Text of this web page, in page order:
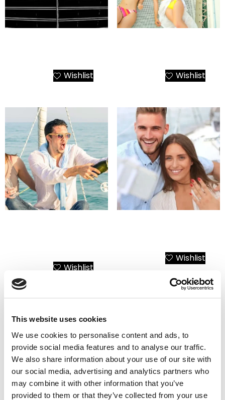
This website uses cookies
We use cookies to personalise content and ads, to
provide social media features and to analyse our traffic.
We also share information about your use of our site with
our social media, advertising and analytics partners who
may combine it with other information that you’ve
provided to them or that they’ve collected from your use
Wishlist Wishlist
Wishlist
Wishlist